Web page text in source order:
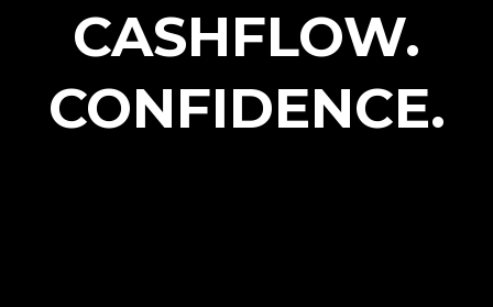
CASHFLOW.
CONFIDENCE.